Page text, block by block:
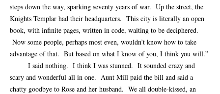
steps down the way, sparking seventy years of war. Up the street, the
Knights Templar had their headquarters. This city is literally an open
book, with infinite pages, written in code, waiting to be deciphered.
Now some people, perhaps most even, wouldn’t know how to take
advantage of that. But based on what I know of you, I think you will.”
I said nothing. I think I was stunned. It sounded crazy and
scary and wonderful all in one. Aunt Mill paid the bill and said a
chatty goodbye to Rose and her husband. We all double-kissed, an